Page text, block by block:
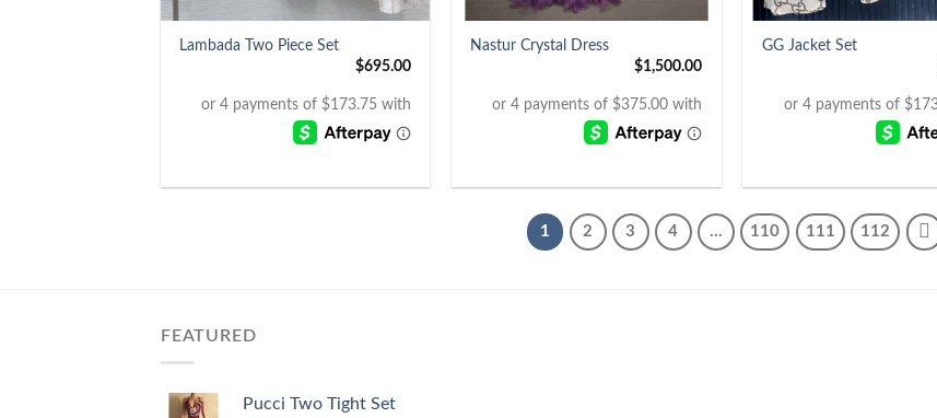
Lambada Two Piece Set
$695.00
Nastur Crystal Dress
$1,500.00
GG Jacket Set
1 2 3 4 … 110 111 112
FEATURED
Pucci Two Tight Set